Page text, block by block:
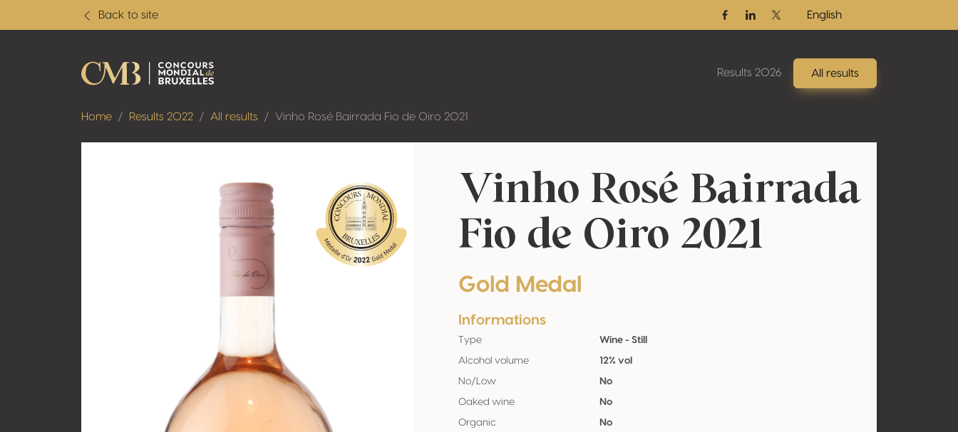
Back to site
FacebookLinkedinTwitter / X
English
Results 2026 All results
Home Results 2022 All results Vinho Rosé Bairrada Fio de Oiro 2021
Vinho Rosé Bairrada
Fio de Oiro 2021
Gold Medal
Informations
Type Wine - Still
Alcohol volume 12% vol
No/Low No
Oaked wine No
Organic No